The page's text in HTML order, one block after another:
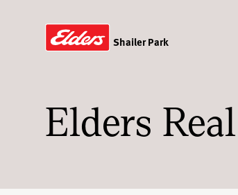
Shailer Park
Elders